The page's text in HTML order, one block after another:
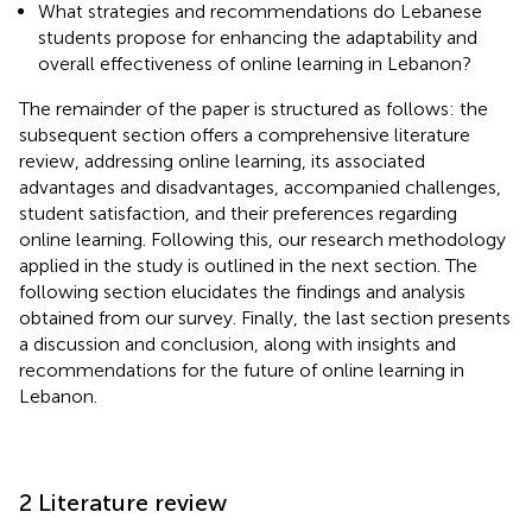
What strategies and recommendations do Lebanese
students propose for enhancing the adaptability and
overall effectiveness of online learning in Lebanon?
The remainder of the paper is structured as follows: the
subsequent section offers a comprehensive literature
review, addressing online learning, its associated
advantages and disadvantages, accompanied challenges,
student satisfaction, and their preferences regarding
online learning. Following this, our research methodology
applied in the study is outlined in the next section. The
following section elucidates the findings and analysis
obtained from our survey. Finally, the last section presents
a discussion and conclusion, along with insights and
recommendations for the future of online learning in
Lebanon.
2 Literature review